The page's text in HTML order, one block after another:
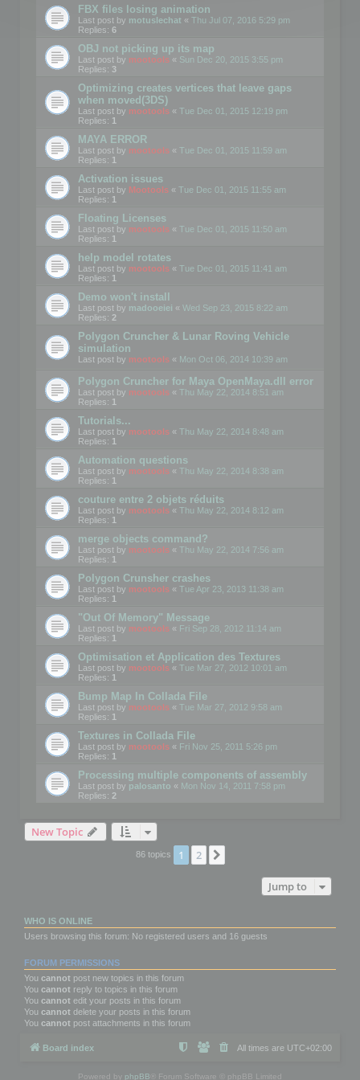
FBX files losing animation
Last post by motuslechat « Thu Jul 07, 2016 5:29 pm
Replies: 6
OBJ not picking up its map
Last post by mootools « Sun Dec 20, 2015 3:55 pm
Replies: 3
Optimizing creates vertices that leave gaps
when moved(3DS)
Last post by mootools « Tue Dec 01, 2015 12:19 pm
Replies: 1
MAYA ERROR
Last post by mootools « Tue Dec 01, 2015 11:59 am
Replies: 1
Activation issues
Last post by Mootools « Tue Dec 01, 2015 11:55 am
Replies: 1
Floating Licenses
Last post by mootools « Tue Dec 01, 2015 11:50 am
Replies: 1
help model rotates
Last post by mootools « Tue Dec 01, 2015 11:41 am
Replies: 1
Demo won't install
Last post by madooeiei « Wed Sep 23, 2015 8:22 am
Replies: 2
Polygon Cruncher & Lunar Roving Vehicle
simulation
Last post by mootools « Mon Oct 06, 2014 10:39 am
Polygon Cruncher for Maya OpenMaya.dll error
Last post by mootools « Thu May 22, 2014 8:51 am
Replies: 1
Tutorials...
Last post by mootools « Thu May 22, 2014 8:48 am
Replies: 1
Automation questions
Last post by mootools « Thu May 22, 2014 8:38 am
Replies: 1
couture entre 2 objets réduits
Last post by mootools « Thu May 22, 2014 8:12 am
Replies: 1
merge objects command?
Last post by mootools « Thu May 22, 2014 7:56 am
Replies: 1
Polygon Crunsher crashes
Last post by mootools « Tue Apr 23, 2013 11:38 am
Replies: 1
"Out Of Memory" Message
Last post by mootools « Fri Sep 28, 2012 11:14 am
Replies: 1
Optimisation et Application des Textures
Last post by mootools « Tue Mar 27, 2012 10:01 am
Replies: 1
Bump Map In Collada File
Last post by mootools « Tue Mar 27, 2012 9:58 am
Replies: 1
Textures in Collada File
Last post by mootools « Fri Nov 25, 2011 5:26 pm
Replies: 1
Processing multiple components of assembly
Last post by palosanto « Mon Nov 14, 2011 7:58 pm
Replies: 2
New Topic
86 topics 1 2
Jump to
WHO IS ONLINE
Users browsing this forum: No registered users and 16 guests
FORUM PERMISSIONS
You cannot post new topics in this forum
You cannot reply to topics in this forum
You cannot edit your posts in this forum
You cannot delete your posts in this forum
You cannot post attachments in this forum
Board index All times are UTC+02:00
Powered by phpBB ® Forum Software © phpBB Limited